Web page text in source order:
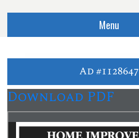
Menu
Ad #1128647
Download PDF